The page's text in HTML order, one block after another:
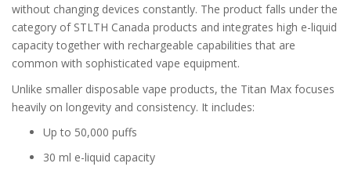
without changing devices constantly. The product falls under the
category of STLTH Canada products and integrates high e-liquid
capacity together with rechargeable capabilities that are
common with sophisticated vape equipment.
Unlike smaller disposable vape products, the Titan Max focuses
heavily on longevity and consistency. It includes:
Up to 50,000 puffs
30 ml e-liquid capacity